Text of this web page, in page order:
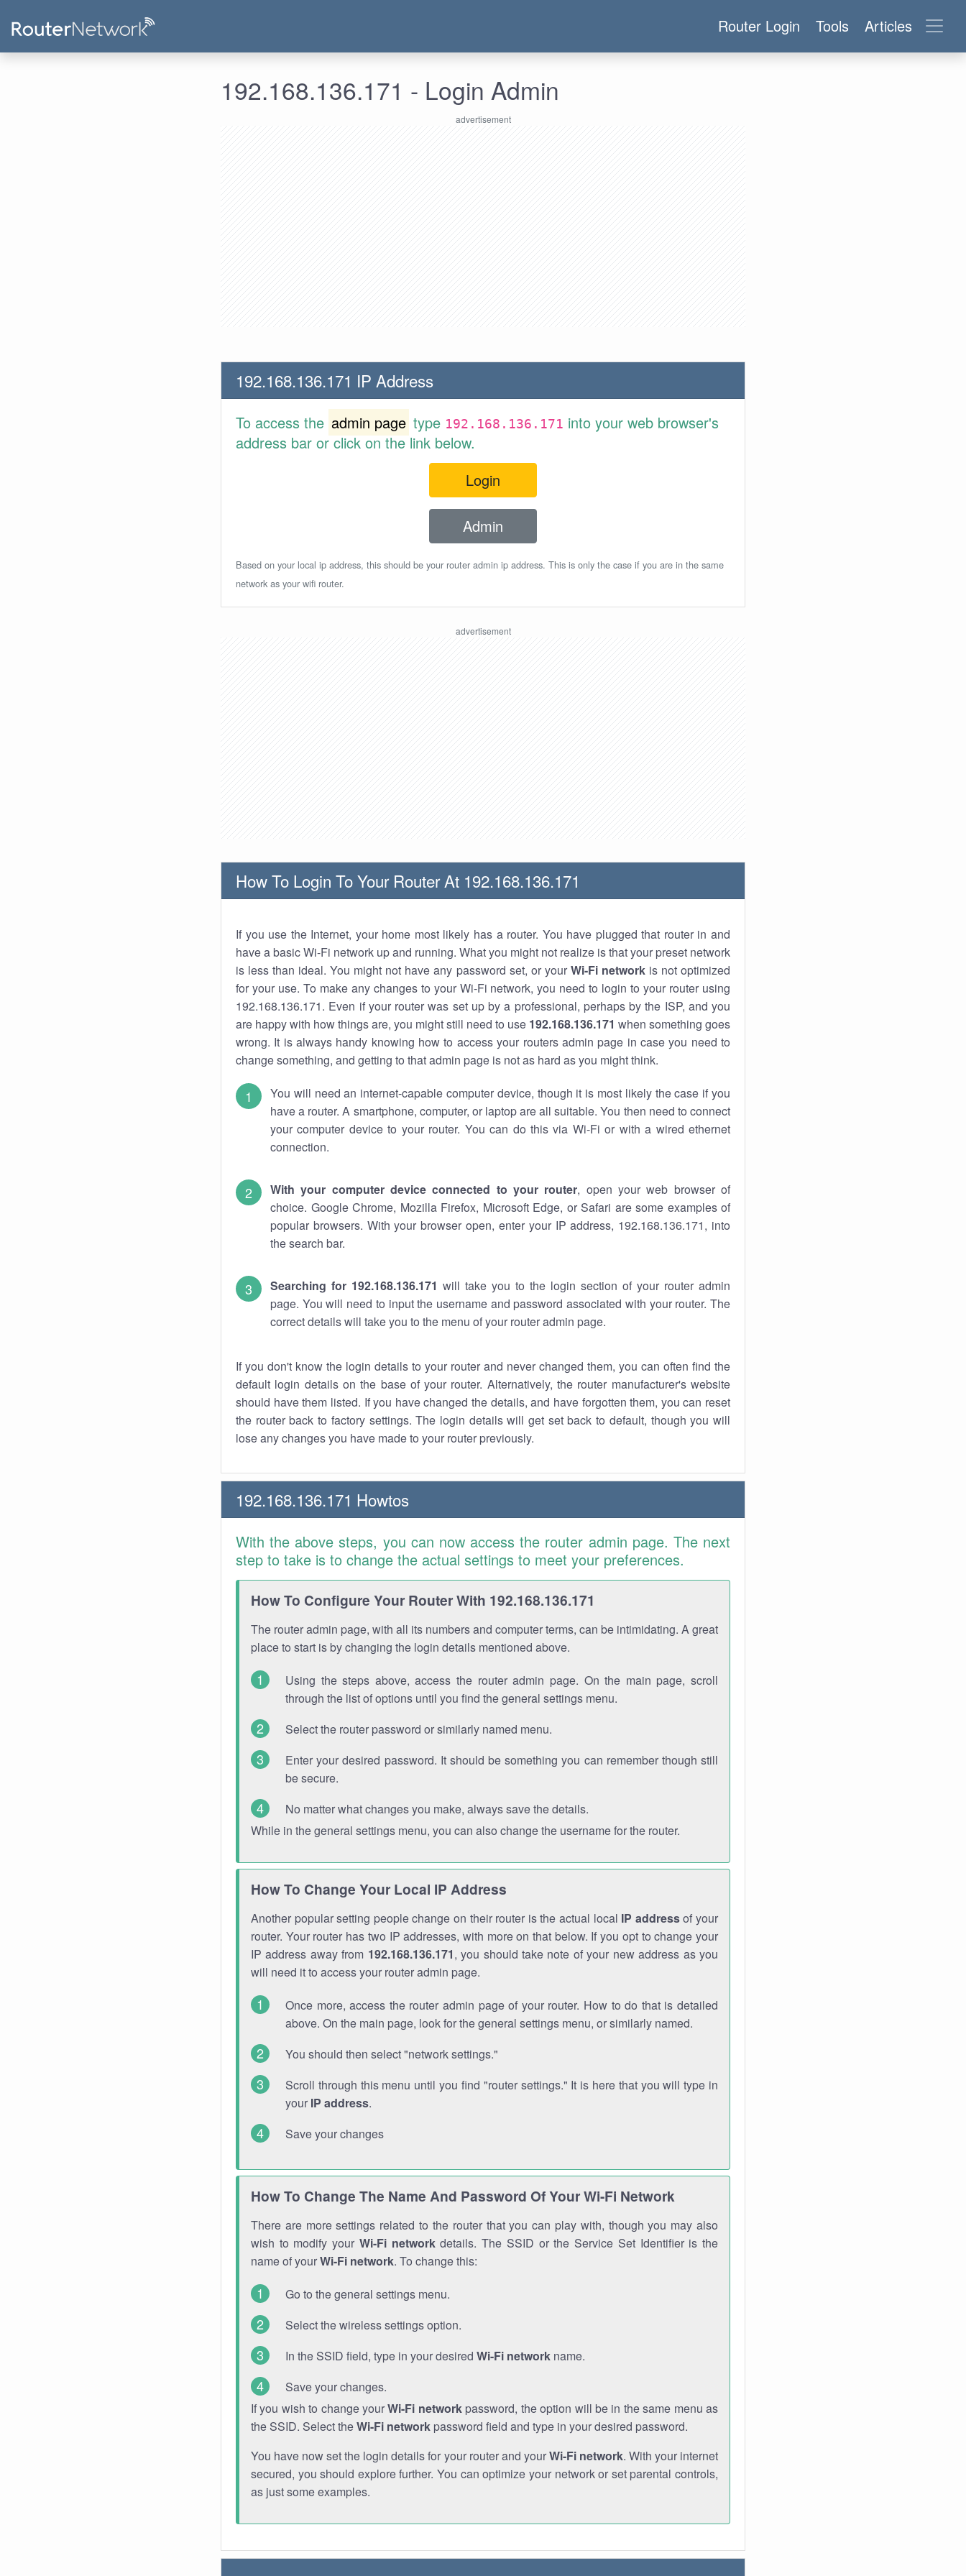
Router Login Tools Articles
192.168.136.171 - Login Admin
192.168.136.171 IP Address
To access the admin page type 192.168.136.171 into your web browser's
address bar or click on the link below.
Login
Admin
Based on your local ip address, this should be your router admin ip address. This is only the case if you are in the same
network as your wifi router.
How To Login To Your Router At 192.168.136.171
If you use the Internet, your home most likely has a router. You have plugged that router in and
have a basic Wi-Fi network up and running. What you might not realize is that your preset network
is less than ideal. You might not have any password set, or your Wi-Fi networkis not optimized
for your use. To make any changes to your Wi-Fi network, you need to login to your router using
192.168.136.171. Even if your router was set up by a professional, perhaps by the ISP, and you
are happy with how things are, you might still need to use 192.168.136.171 when something goes
wrong. It is always handy knowing how to access your routers admin page in case you need to
change something, and getting to that admin page is not as hard as you might think.
You will need an internet-capable computer device, though it is most likely the case if you
have a router. A smartphone, computer, or laptop are all suitable. You then need to connect
your computer device to your router. You can do this via Wi-Fi or with a wired ethernet
connection.
With your computer device connected to your router, open your web browser of
choice. Google Chrome, Mozilla Firefox, Microsoft Edge, or Safari are some examples of
popular browsers. With your browser open, enter your IP address, 192.168.136.171, into
the search bar.
Searching for 192.168.136.171 will take you to the login section of your router admin
page. You will need to input the username and password associated with your router. The
correct details will take you to the menu of your router admin page.
If you don't know the login details to your router and never changed them, you can often find the
default login details on the base of your router. Alternatively, the router manufacturer's website
should have them listed. If you have changed the details, and have forgotten them, you can reset
the router back to factory settings. The login details will get set back to default, though you will
lose any changes you have made to your router previously.
192.168.136.171 Howtos
With the above steps, you can now access the router admin page. The next
step to take is to change the actual settings to meet your preferences.
How To Configure Your Router With 192.168.136.171
The router admin page, with all its numbers and computer terms, can be intimidating. A great
place to start is by changing the login details mentioned above.
Using the steps above, access the router admin page. On the main page, scroll
through the list of options until you find the general settings menu.
Select the router password or similarly named menu.
Enter your desired password. It should be something you can remember though still
be secure.
No matter what changes you make, always save the details.
While in the general settings menu, you can also change the username for the router.
How To Change Your Local IP Address
Another popular setting people change on their router is the actual local IP addressof your
router. Your router has two IP addresses, with more on that below. If you opt to change your
IP address away from 192.168.136.171, you should take note of your new address as you
will need it to access your router admin page.
Once more, access the router admin page of your router. How to do that is detailed
above. On the main page, look for the general settings menu, or similarly named.
You should then select "network settings."
Scroll through this menu until you find "router settings." It is here that you will type in
your IP address.
Save your changes
How To Change The Name And Password Of Your Wi-Fi Network
There are more settings related to the router that you can play with, though you may also
wish to modify your Wi-Fi networkdetails. The SSID or the Service Set Identifier is the
name of yourWi-Fi network. To change this:
Go to the general settings menu.
Select the wireless settings option.
In the SSID field, type in your desired Wi-Fi network name.
Save your changes.
If you wish to change yourWi-Fi networkpassword, the option will be in the same menu as
the SSID. Select theWi-Fi network password field and type in your desired password.
You have now set the login details for your router and yourWi-Fi network. With your internet
secured, you should explore further. You can optimize your network or set parental controls,
as just some examples.